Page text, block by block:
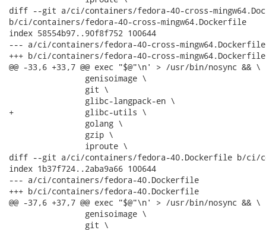
diff --git a/ci/containers/fedora-40-cross-
b/ci/containers/fedora-40-cross-mingw64.Dockerfile
index 58554b97..90f8f752 100644
--- a/ci/containers/fedora-40-cross-mingw64.Dockerfile
+++ b/ci/containers/fedora-40-cross-mingw64.Dockerfile
@@ -33,6 +33,7 @@ exec "$@"\n' > /usr/bin/nosync && \
                genisoimage \
                git \
                glibc-langpack-en \
+               glibc-utils \
                golang \
                gzip \
                iproute \
diff --git a/ci/containers/fedora-40.Dockerfile b/ci/
index 1b37f724..2aba9a66 100644
--- a/ci/containers/fedora-40.Dockerfile
+++ b/ci/containers/fedora-40.Dockerfile
@@ -37,6 +37,7 @@ exec "$@"\n' > /usr/bin/nosync && \
                genisoimage \
                git \